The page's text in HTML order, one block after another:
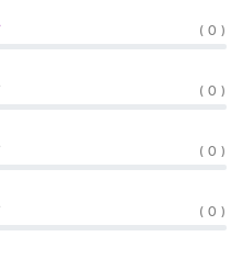
( 0 )
( 0 )
( 0 )
( 0 )